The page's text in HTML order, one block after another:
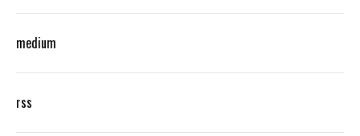
medium
rss